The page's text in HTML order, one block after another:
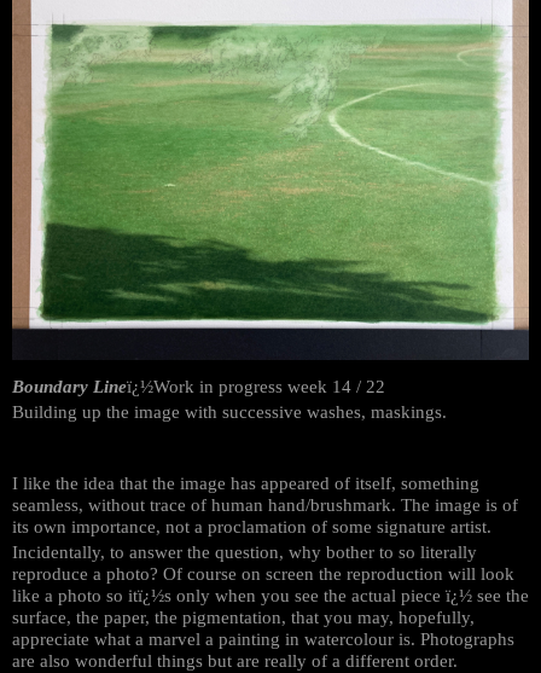
Boundary Lineï¿½Work in progress week 14 / 22
Building up the image with successive washes, maskings.
I like the idea that the image has appeared of itself, something
seamless, without trace of human hand/brushmark. The image is of
its own importance, not a proclamation of some signature artist.
Incidentally, to answer the question, why bother to so literally
reproduce a photo? Of course on screen the reproduction will look
like a photo so itï¿½s only when you see the actual piece ï¿½ see the
surface, the paper, the pigmentation, that you may, hopefully,
appreciate what a marvel a painting in watercolour is. Photographs
are also wonderful things but are really of a different order.